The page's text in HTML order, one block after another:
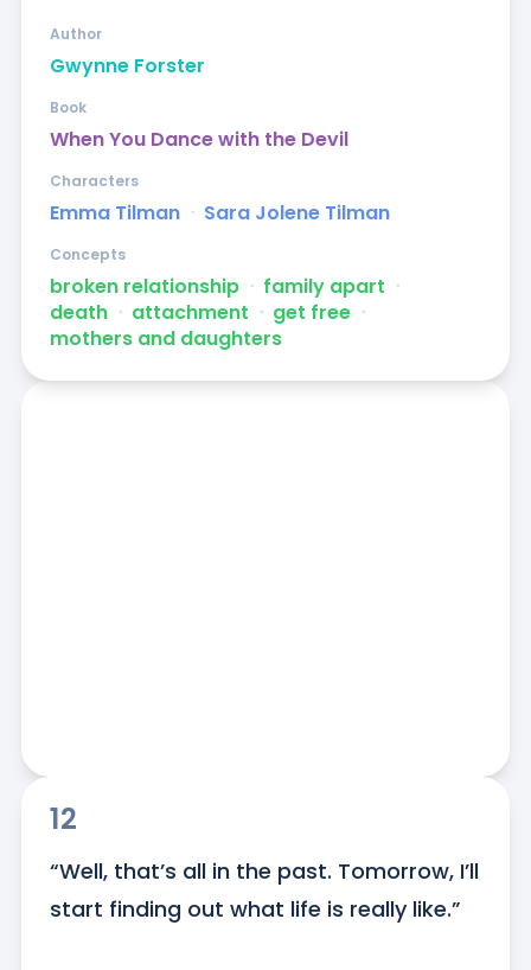
Gwynne Forster
Author
When You Dance with the Devil
Book
Emma Tilman ᐧ Sara Jolene Tilman
Characters
broken relationship ᐧ family apart ᐧ
death ᐧ attachment ᐧ get free ᐧ
mothers and daughters
Concepts
12
“Well, that’s all in the past. Tomorrow, I’ll
start finding out what life is really like.”